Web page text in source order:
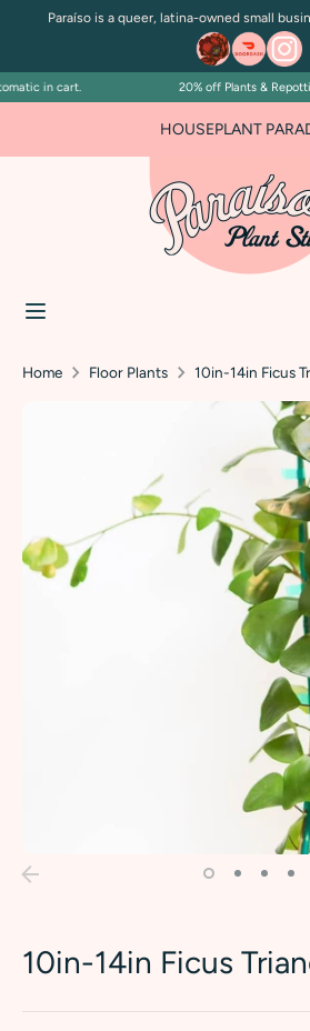
Paraíso is a queer, latina-owned small
in cart. 20% off Plants &
HOUSEPLANT
FOR PLANT PEOPLE AND
SearchSearch
Home Floor Plants 10in-14in Ficus
10in-14in Ficus